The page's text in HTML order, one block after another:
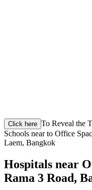
Click here To Reveal the
Schools near to Office
Laem, Bangkok
Hospitals near
Rama 3 Road,